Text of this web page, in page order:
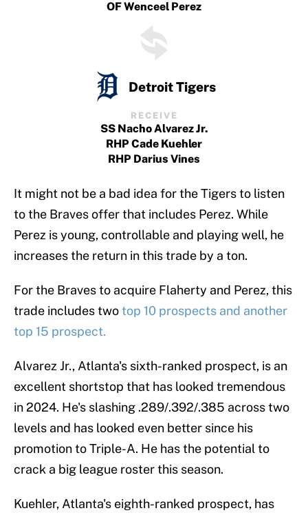
OF Wenceel Perez
Detroit Tigers
RECEIVE
SS Nacho Alvarez Jr.
RHP Cade Kuehler
RHP Darius Vines
It might not be a bad idea for the Tigers to listen
to the Braves offer that includes Perez. While
Perez is young, controllable and playing well, he
increases the return in this trade by a ton.
For the Braves to acquire Flaherty and Perez, this
trade includes twotop 10 prospects and another
top 15 prospect.
Alvarez Jr., Atlanta's sixth-ranked prospect, is an
excellent shortstop that has looked tremendous
in 2024. He's slashing .289/.392/.385 across two
levels and has looked even better since his
promotion to Triple-A. He has the potential to
crack a big league roster this season.
Kuehler, Atlanta's eighth-ranked prospect, has